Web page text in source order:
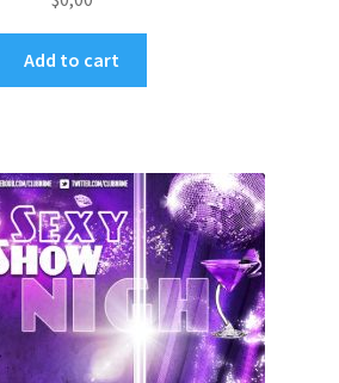
Add to cart